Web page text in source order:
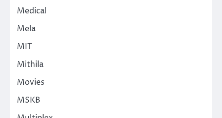
Medical
Mela
MIT
Mithila
Movies
MSKB